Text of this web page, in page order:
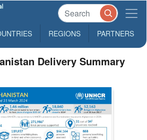
REGIONS PARTNERS
Delivery Summary